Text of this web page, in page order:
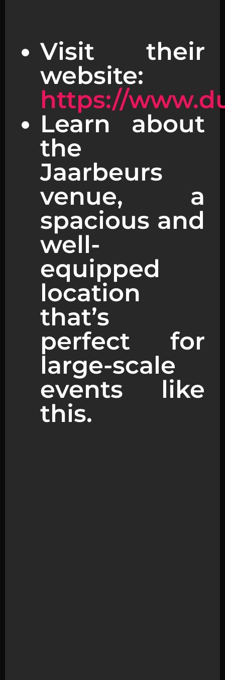
Visit their
website:
https://
Learn about
the
Jaarbeurs
venue, a
spacious and
well-
equipped
location
that’s
perfect for
large-scale
events like
this.